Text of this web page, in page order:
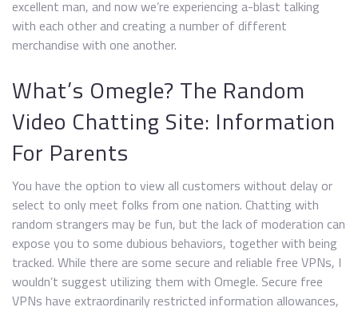
excellent man, and now we’re experiencing a-blast talking
with each other and creating a number of different
merchandise with one another.
What’s Omegle? The Random
Video Chatting Site: Information
For Parents
You have the option to view all customers without delay or
select to only meet folks from one nation. Chatting with
random strangers may be fun, but the lack of moderation can
expose you to some dubious behaviors, together with being
tracked. While there are some secure and reliable free VPNs, I
wouldn’t suggest utilizing them with Omegle. Secure free
VPNs have extraordinarily restricted information allowances,